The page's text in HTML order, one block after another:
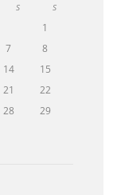
S S
1
7
8
14
15
21
22
28
29